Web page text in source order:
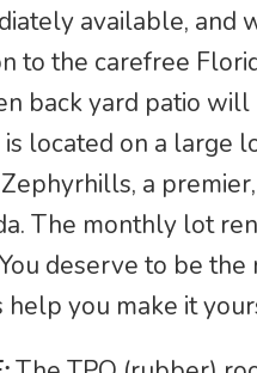
available,
to the carefree
back yard patio
located on a large
a
The monthly lot
deserve to be
you make it